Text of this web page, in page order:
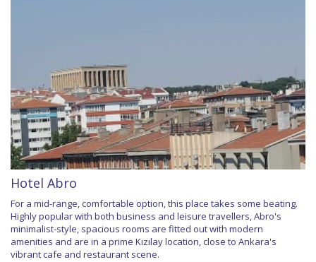
Hotel Abro
For a mid-range, comfortable option, this place takes some beating.
Highly popular with both business and leisure travellers, Abro's
minimalist-style, spacious rooms are fitted out with modern
amenities and are in a prime Kızılay location, close to Ankara's
vibrant cafe and restaurant scene.